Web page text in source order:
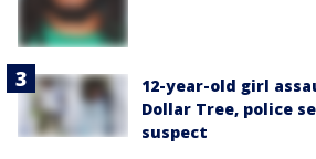
12-year-old girl
Dollar Tree, police
suspect